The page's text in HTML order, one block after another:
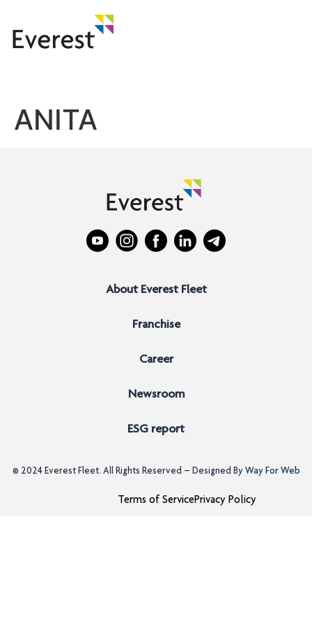
ANITA
About Everest Fleet
Franchise
Career
Newsroom
ESG report
© 2024 Everest Fleet. All Rights Reserved – Designed ByWay For Web
Terms of ServicePrivacy Policy